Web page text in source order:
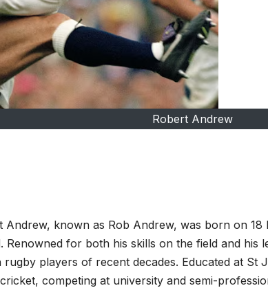
Robert Andrew
Andrew, known as Rob Andrew, was born on
Renowned for both his skills on the field and his
rugby players of recent decades. Educated at St
competing at university and semi-